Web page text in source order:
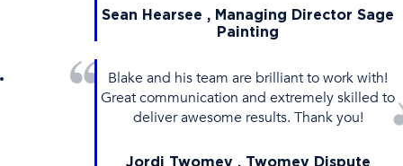
Sean Hearsee , Managing Director Sage
Painting
Blake and his team are brilliant to work with!
Great communication and extremely skilled to
deliver awesome results. Thank you!
Jordi Twomey , Twomey Dispute